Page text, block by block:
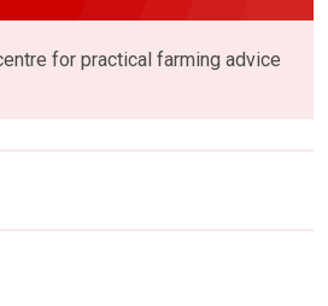
for practical farming advice